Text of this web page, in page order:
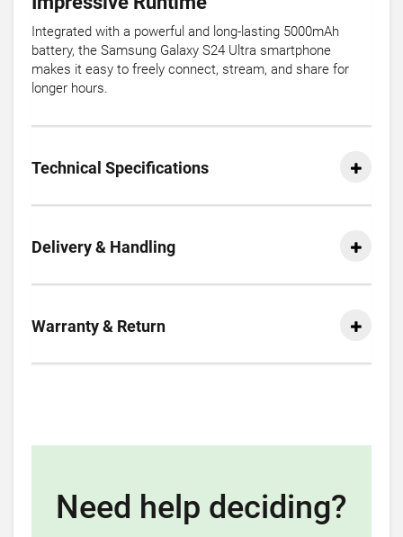
Integrated with a powerful and long-lasting 5000mAh
battery, the Samsung Galaxy S24 Ultra smartphone
makes it easy to freely connect, stream, and share for
longer hours.
Technical Specifications
Delivery & Handling
Warranty & Return
Need help deciding?